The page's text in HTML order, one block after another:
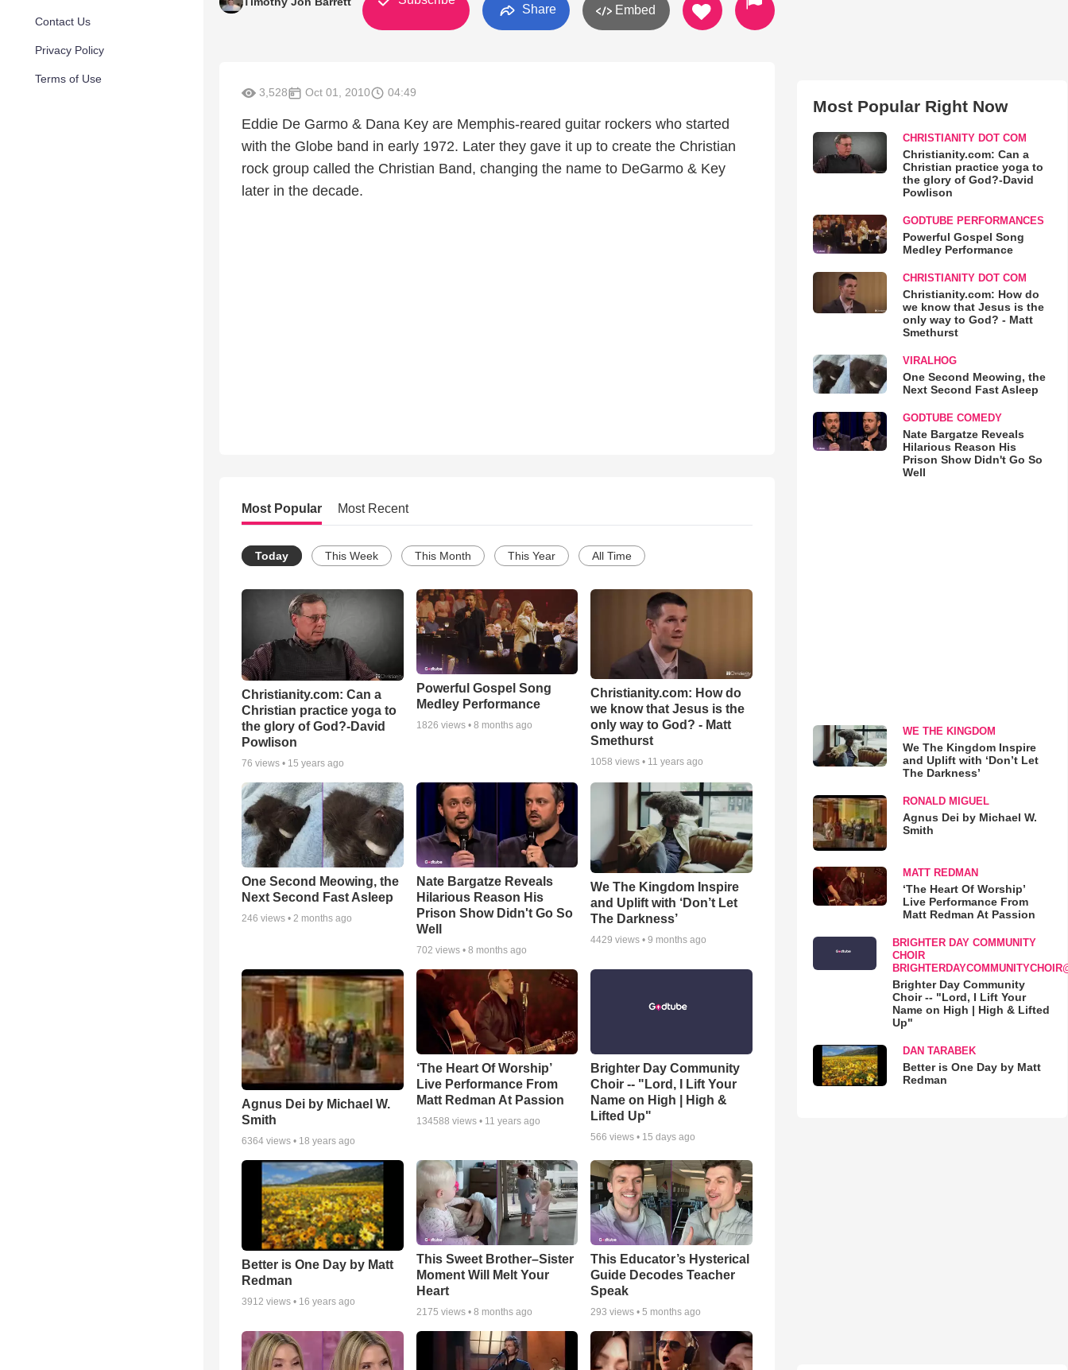
Contact Us
Privacy Policy
Terms of Use
Share Embed
3,528 Oct 01, 2010 04:49
Eddie De Garmo & Dana Key are Memphis-reared guitar rockers who started
with the Globe band in early 1972. Later they gave it up to create the Christian
rock group called the Christian Band, changing the name to DeGarmo & Key
later in the decade.
Most Popular Most Recent
Today This Week This Month This Year All Time
Christianity.com: Can a
Christian practice yoga to
the glory of God?-David
Powlison
76 views • 15 years ago
Powerful Gospel Song
Medley Performance
1826 views • 8 months ago
Christianity.com: How do
we know that Jesus is the
only way to God? - Matt
Smethurst
1058 views • 11 years ago
One Second Meowing, the
Next Second Fast Asleep
246 views • 2 months ago
Nate Bargatze Reveals
Hilarious Reason His
Prison Show Didn't Go So
Well
702 views • 8 months ago
We The Kingdom Inspire
and Uplift with ‘Don’t Let
The Darkness’
4429 views •9 months ago
Agnus Dei by Michael W.
Smith
6364 views • 18 years ago
‘The Heart Of Worship’
Live Performance From
Matt Redman At Passion
134588 views • 11 years ago
Brighter Day Community
Choir -- "Lord, I Lift Your
Name on High | High &
Lifted Up"
566 views • 15 days ago
Better is One Day by Matt
Redman
3912 views • 16 years ago
This Sweet Brother–Sister
Moment Will Melt Your
Heart
2175 views • 8 months ago
This Educator’s Hysterical
Guide Decodes Teacher
Speak
293 views •5 months ago
Most Popular Right Now
CHRISTIANITY DOT COM
Christianity.com: Can a
Christian practice yoga to
the glory of God?-David
Powlison
GODTUBE PERFORMANCES
Powerful Gospel Song
Medley Performance
CHRISTIANITY DOT COM
Christianity.com: How do
we know that Jesus is the
only way to God? - Matt
Smethurst
VIRALHOG
One Second Meowing, the
Next Second Fast Asleep
GODTUBE COMEDY
Nate Bargatze Reveals
Hilarious Reason His
Prison Show Didn't Go So
Well
WE THE KINGDOM
We The Kingdom Inspire
and Uplift with ‘Don’t Let
The Darkness’
RONALD MIGUEL
Agnus Dei by Michael W.
Smith
MATT REDMAN
‘The Heart Of Worship’
Live Performance From
Matt Redman At Passion
BRIGHTER DAY COMMUNITY
CHOIR
Brighter Day Community
Choir -- "Lord, I Lift Your
Name on High | High & Lifted
Up"
DAN TARABEK
Better is One Day by Matt
Redman